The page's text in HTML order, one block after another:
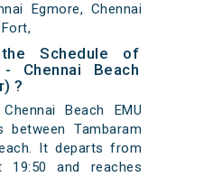
Egmore, Chennai
Schedule of
- Chennai Beach
?
Beach EMU
between Tambaram
It departs from
19:50 and reaches